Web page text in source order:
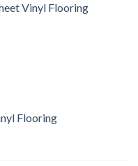
Vinyl Flooring
Flooring